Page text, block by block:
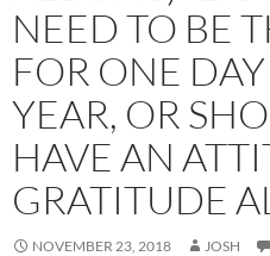
NEED TO BE
FOR ONE
YEAR, OR
HAVE AN
GRATITUDE
NOVEMBER 23, 2018 JOSH